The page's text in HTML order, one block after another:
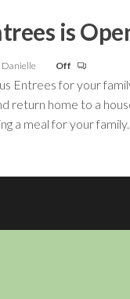
is
Danielle Off
Entrees for your
return home to a
a meal for your family.